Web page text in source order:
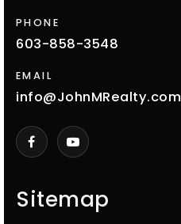
Sitemap
PHONE
603-858-3548
EMAIL
info@JohnMRealty.com